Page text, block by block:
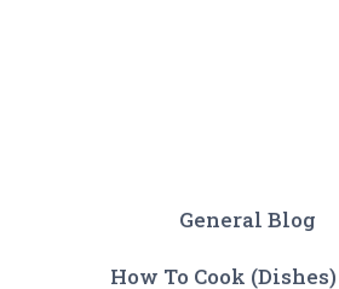
General Blog
How To Cook (Dishes)